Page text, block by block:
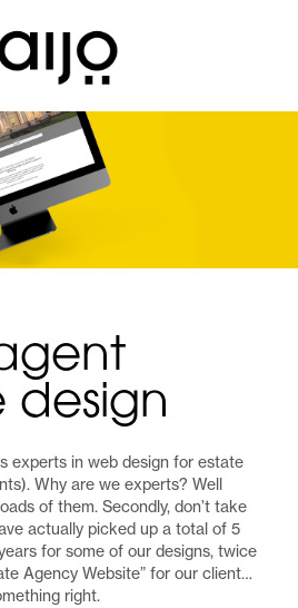
design
experts in web design for estate
Why are we experts? Well
of them. Secondly, don’t take
actually picked up a total of 5
for some of our designs, twice
Agency Website” for our client…
right.